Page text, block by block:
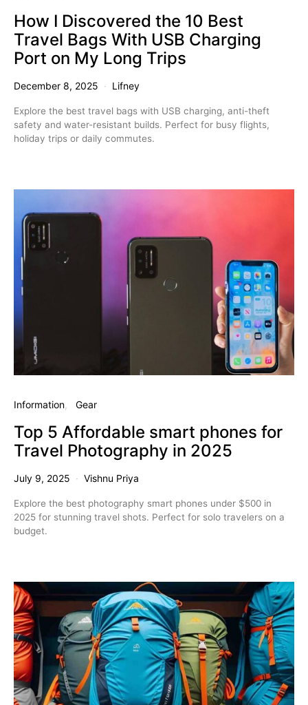
How I Discovered the 10 Best
Travel Bags With USB Charging
Port on My Long Trips
December 8, 2025 Lifney
Explore the best travel bags with USB charging, anti-theft
safety and water-resistant builds. Perfect for busy flights,
holiday trips or daily commutes.
Information Gear
Top 5 Affordable smart phones for
Travel Photography in 2025
July 9, 2025 Vishnu Priya
Explore the best photography smart phones under $500 in
2025 for stunning travel shots. Perfect for solo travelers on a
budget.